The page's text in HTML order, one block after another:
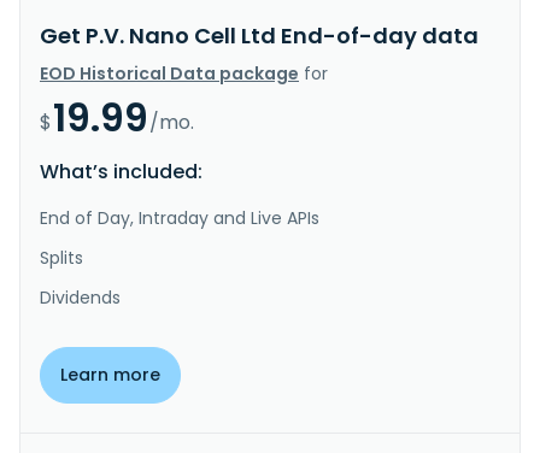
Get P.V. Nano Cell Ltd End-of-day data
EOD Historical Data package for
$19.99/mo.
What’s included:
End of Day, Intraday and Live APIs
Splits
Dividends
Learn more